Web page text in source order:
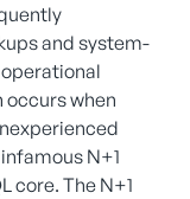
and system-
when
N+1
core. The N+1